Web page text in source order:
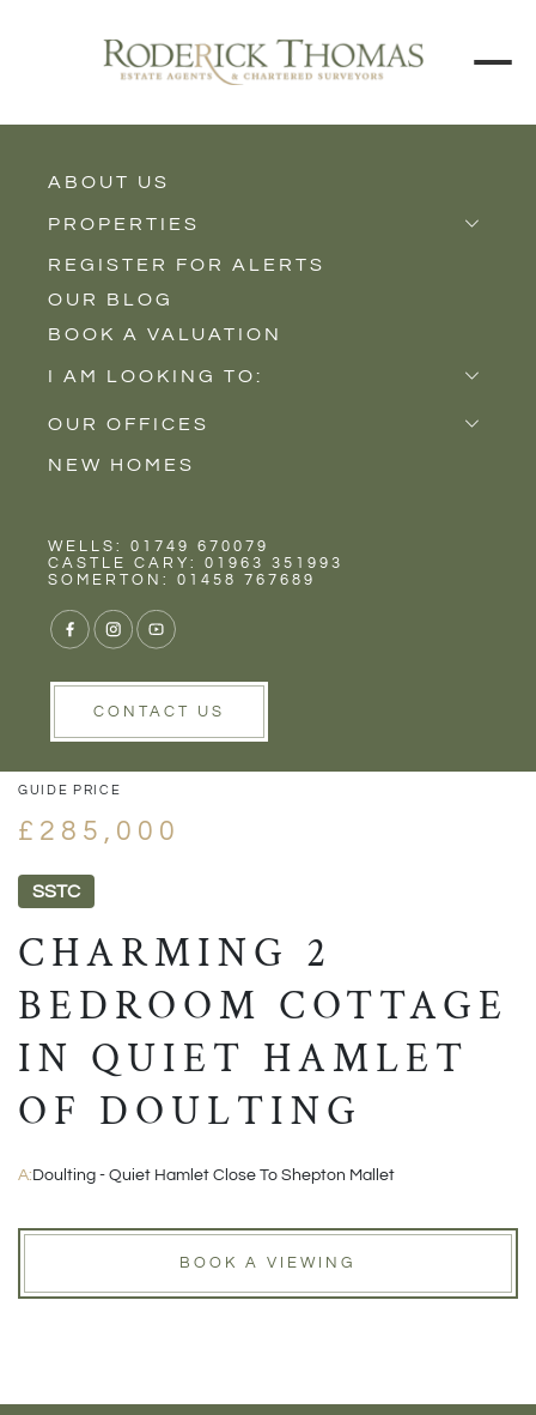
ABOUT US
PROPERTIES
Properties for Sale
Properties to Rent
New Homes
REGISTER FOR ALERTS
OUR BLOG
BOOK A VALUATION
I AM LOOKING TO:
Sell
Buy
Rent
OUR OFFICES
Castle Cary
Wells
NEW HOMES
WELLS: 01749 670079
CASTLE CARY: 01963 351993
SOMERTON: 01458 767689
CONTACT US
VIEW GALLERY
VIEW GALLERY
GUIDE PRICE
£285,000
SSTC
CHARMING 2
BEDROOM COTTAGE
IN QUIET HAMLET
OF DOULTING
A:Doulting - Quiet Hamlet Close To Shepton Mallet
BOOK A VIEWING